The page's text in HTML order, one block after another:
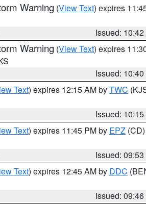
Warning (View Text) expires
Issued:
Warning (View Text) expires
Issued:
Text) expires 12:15 AM byTWC
Issued:
Text) expires 11:45 PM by EPZ (CD)
Issued:
Text) expires 12:45 AM by DDC
Issued: